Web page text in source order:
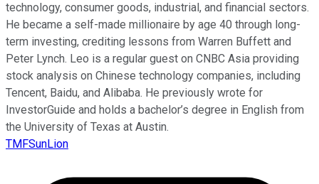
technology, consumer goods, industrial, and financial sectors.
He became a self-made millionaire by age 40 through long-
term investing, crediting lessons from Warren Buffett and
Peter Lynch. Leo is a regular guest on CNBC Asia providing
stock analysis on Chinese technology companies, including
Tencent, Baidu, and Alibaba. He previously wrote for
InvestorGuide and holds a bachelor’s degree in English from
the University of Texas at Austin.
TMFSunLion